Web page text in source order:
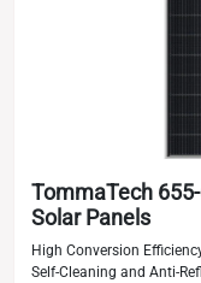
TommaTech
Solar Panels
High Conversion
Self-Cleaning and Anti-